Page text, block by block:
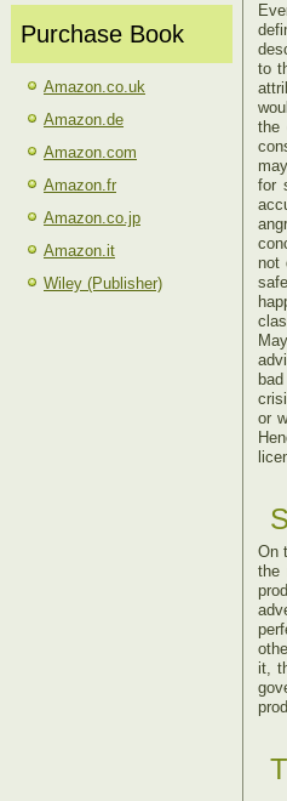
Purchase Book
Amazon.co.uk
Amazon.de
Amazon.com
Amazon.fr
Amazon.co.jp
Amazon.it
Wiley (Publisher)
to
the
for
not
or
On
the
it,